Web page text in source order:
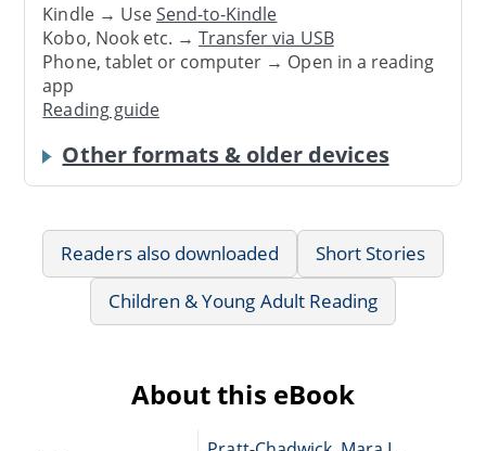
Kindle → UseSend-to-Kindle
Kobo, Nook etc. →Transfer via USB
Phone, tablet or computer → Open in a reading
app
Reading guide
Other formats & older devices
Readers also downloaded
Short Stories
Children & Young Adult Reading
About this eBook